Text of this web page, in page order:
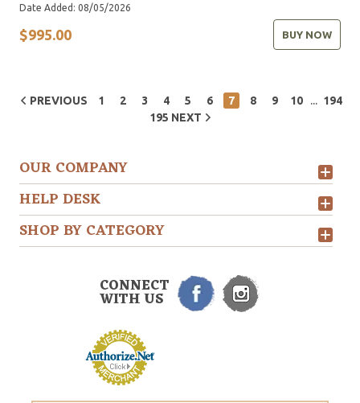
Date Added: 08/05/2026
$995.00 BUY NOW
PREVIOUS 1 2 3 4 5 6 7 8 9 10 ... 194
195 NEXT
OUR COMPANY
HELP DESK
SHOP BY CATEGORY
CONNECT
WITH US